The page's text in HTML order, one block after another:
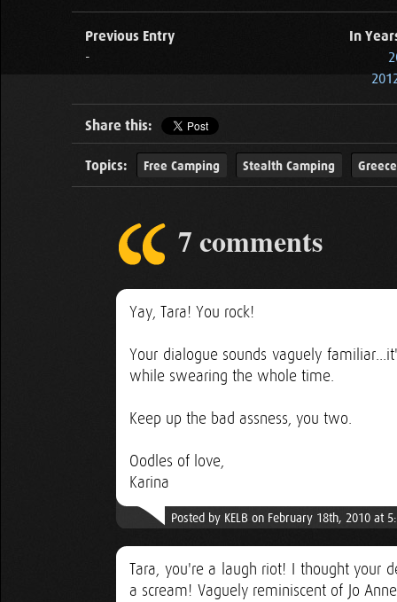
Previous Entry
-
In
Share this:
Topics: Free Camping Stealth Camping Greece
7 comments
Yay, Tara! You rock!
Your dialogue sounds vaguely
while swearing the whole time.
Keep up the bad assness, you two.
Oodles of love,
Karina
Posted by KELB on February 18th, 2010 at
Tara, you're a laugh riot! I thought your
a scream! Vaguely reminiscent of Jo